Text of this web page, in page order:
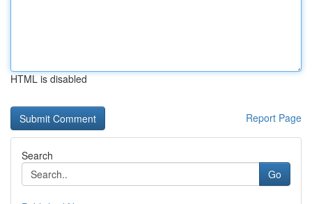
HTML is disabled
Report Page
Search
Go